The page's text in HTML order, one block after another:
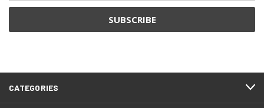
CATEGORIES